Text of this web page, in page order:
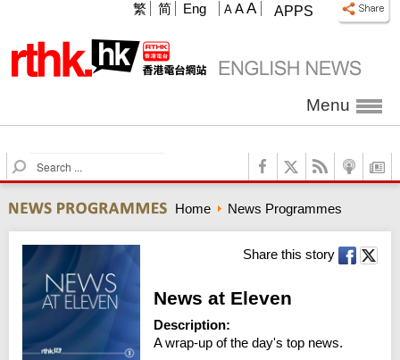
APPS
A A A
繁 简 Eng
Menu
S
e
r
c
h
Home News Programmes
Share this story
News at Eleven
Description:
A wrap-up of the day's top news.